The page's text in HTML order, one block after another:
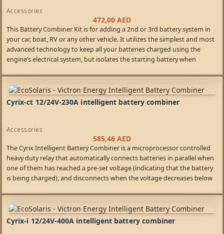
Accessories
472,00AED
This Battery Combiner Kit is for adding a 2nd or 3rd battery system in
your car, boat, RV or any other vehicle. It utilizes the simplest and most
advanced technology to keep all your batteries charged using the
engine’s electrical system, but isolates the starting battery when
Cyrix-ct 12/24V-230A intelligent battery combiner
Accessories
585,46AED
The Cyrix Intelligent Battery Combiner is a microprocessor controlled
heavy duty relay that automatically connects batteries in parallel when
one of them has reached a pre-set voltage (indicating that the battery
is being charged), and disconnects when the voltage decreases below
Cyrix-i 12/24V-400A intelligent battery combiner